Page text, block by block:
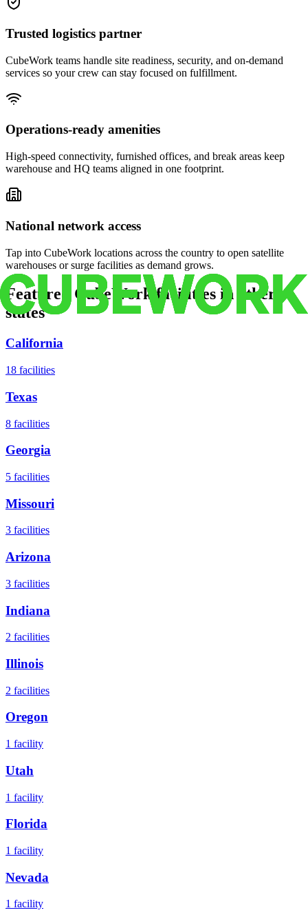
Trusted logistics partner
CubeWork teams handle site readiness, security, and on-demand
services so your crew can stay focused on fulfillment.
Operations-ready amenities
High-speed connectivity, furnished offices, and break areas keep
warehouse and HQ teams aligned in one footprint.
National network access
Tap into CubeWork locations across the country to open satellite
warehouses or surge facilities as demand grows.
Featured CubeWork facilities in other
states
California
18 facilities
Texas
8 facilities
Georgia
5 facilities
Missouri
3 facilities
Arizona
3 facilities
Indiana
2 facilities
Illinois
2 facilities
Oregon
1 facility
Utah
1 facility
Florida
1 facility
Nevada
1 facility